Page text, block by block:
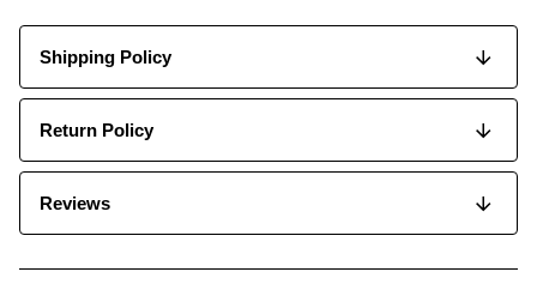
Shipping Policy
Return Policy
Reviews